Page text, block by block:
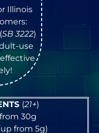
Illinois
SB 3222)
use
(21+)
30g
from 5g)